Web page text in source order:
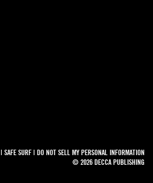
| SAFE SURF| DO NOT SELL MY PERSONAL INFORMATION
© 2026 DECCA PUBLISHING